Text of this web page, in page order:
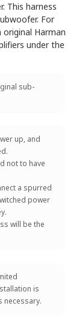
This harness
For
original Harman
under the
sub-
up, and
not to have
a spurred
power
will be the
is
necessary.